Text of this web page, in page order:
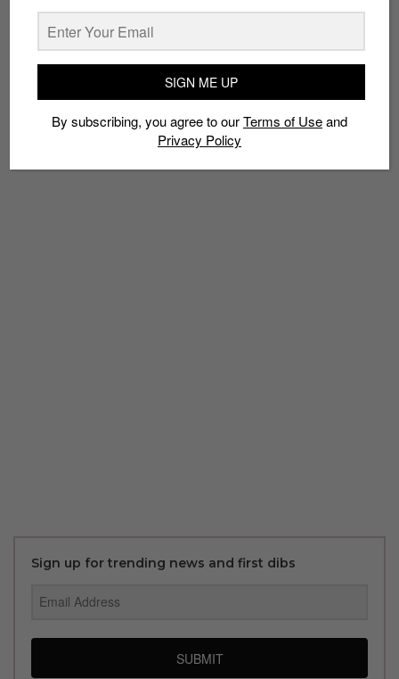
Sign up for trending news and first dibs
SUBMIT
SIGN ME UP
By subscribing, you agree to ourTerms of Useand
Privacy Policy